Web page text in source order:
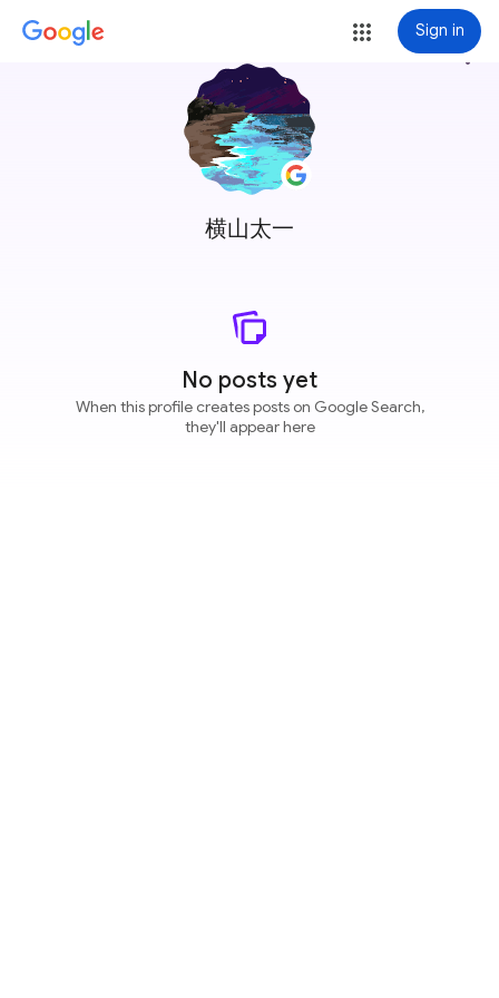
Sign in
横山太一
more_vert
No posts yet
When this profile creates posts on Google Search,
they'll appear here